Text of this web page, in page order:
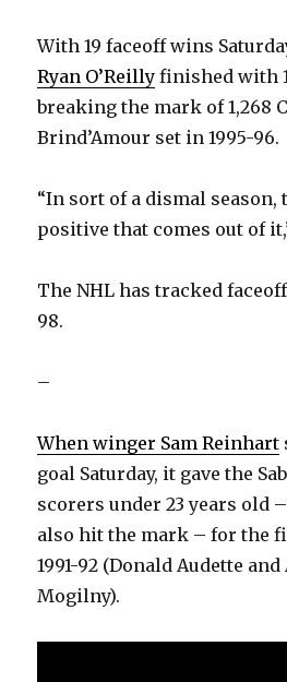
With 19 faceoff wins
Ryan O’Reilly finished with
breaking the mark of 1,268
Brind’Amour set in 1995-96.
“In sort of a dismal season,
positive that comes out of
The NHL has tracked
98.
–
When winger Sam Reinhart
goal Saturday, it gave the
scorers under 23 years old
also hit the mark – for the
1991-92 (Donald Audette
Mogilny).